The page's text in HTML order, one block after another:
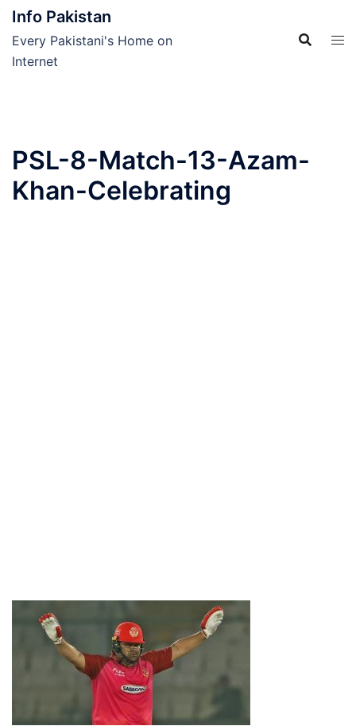
Skip
content
Info Pakistan
Every Pakistani's Home on
Internet
PSL-8-Match-13-Azam-
Khan-Celebrating